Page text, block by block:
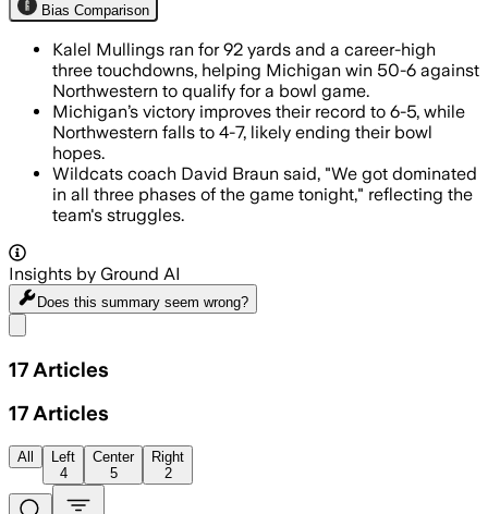
Bias Comparison
Kalel Mullings ran for 92 yards and a career-high
three touchdowns, helping Michigan win 50-6 against
Northwestern to qualify for a bowl game.
Michigan’s victory improves their record to 6-5, while
Northwestern falls to 4-7, likely ending their bowl
hopes.
Wildcats coach David Braun said, "We got dominated
in all three phases of the game tonight," reflecting the
team's struggles.
Insights by Ground AI
Does this summary seem wrong?
17 Articles
17 Articles
All
Left
4
Center
5
Right
2